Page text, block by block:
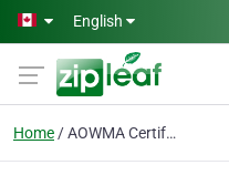
Skip to main content
English
Home AOWMA Certified